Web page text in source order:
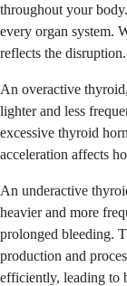
throughout your
every organ system.
reflects the disruption.
An overactive
lighter and less
excessive thyroid
acceleration affects
An underactive
heavier and more
prolonged bleeding.
production and
efficiently, leading to